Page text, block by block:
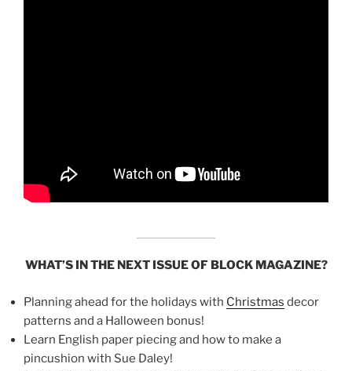
WHAT’S IN THE NEXT ISSUE OF BLOCK MAGAZINE?
Planning ahead for the holidays with Christmas decor
patterns and a Halloween bonus!
Learn English paper piecing and how to make a
pincushion with Sue Daley!